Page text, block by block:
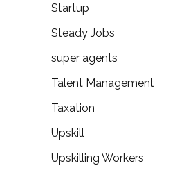
Startup
Steady Jobs
super agents
Talent Management
Taxation
Upskill
Upskilling Workers